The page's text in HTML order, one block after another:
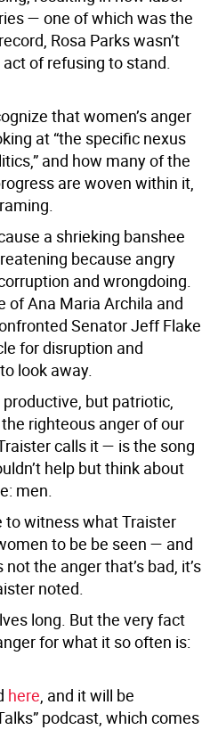
— one of which was the
Rosa Parks wasn’t
of refusing to stand.
that women’s anger
at “the specific nexus
and how many of the
are woven within it,
a shrieking banshee
because angry
and wrongdoing.
of Ana Maria Archila and
Senator Jeff Flake
for disruption and
look away.
productive, but patriotic,
righteous anger of our
calls it — is the song
help but think about
men.
to witness what Traister
to be be seen — and
the anger that’s bad, it’s
noted.
long. But the very fact
for what it so often is:
here, and it will be
podcast, which comes